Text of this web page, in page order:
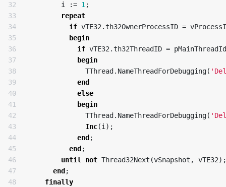
32
33
34
35
36
37
38
39
40
41
42
43
44
45
46
47
48
i
:= 1 ;
repeat
if vTE32 .th32OwnerProcessID =
begin
if vTE32 .th32ThreadID = pMainThreadId
begin
TThread . NameThreadForDebugging(
end
else
begin
TThread . NameThreadForDebugging(
Inc(i );
end ;
end ;
until
not Thread32Next (vSnapshot , vTE32);
end ;
finally